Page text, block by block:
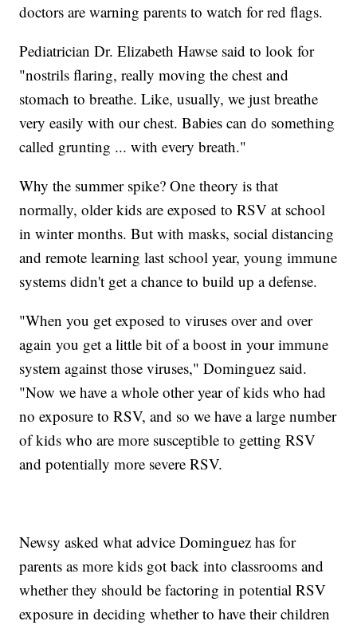
doctors are warning parents to watch for red flags.
Pediatrician Dr. Elizabeth Hawse said to look for
"nostrils flaring, really moving the chest and
stomach to breathe. Like, usually, we just breathe
very easily with our chest. Babies can do something
called grunting ... with every breath."
Why the summer spike? One theory is that
normally, older kids are exposed to RSV at school
in winter months. But with masks, social distancing
and remote learning last school year, young immune
systems didn't get a chance to build up a defense.
"When you get exposed to viruses over and over
again you get a little bit of a boost in your immune
system against those viruses," Dominguez said.
"Now we have a whole other year of kids who had
no exposure to RSV, and so we have a large number
of kids who are more susceptible to getting RSV
and potentially more severe RSV.
Newsy asked what advice Dominguez has for
parents as more kids got back into classrooms and
whether they should be factoring in potential RSV
exposure in deciding whether to have their children